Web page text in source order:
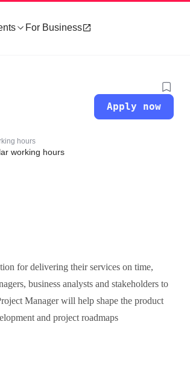
For Business
Apply now
hours
working hours
for delivering their services on time,
business analysts and stakeholders to
Manager will help shape the product
and project roadmaps